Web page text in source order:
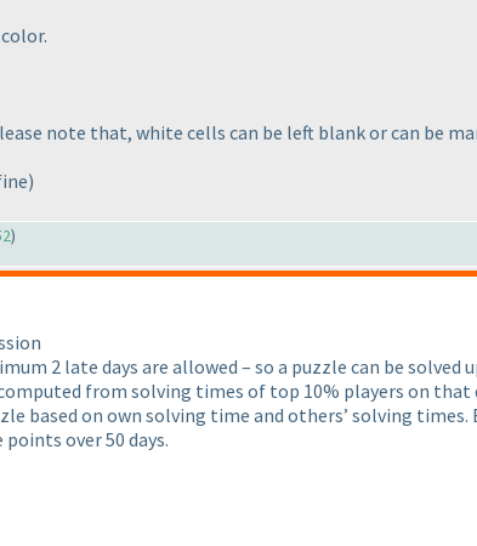
note that, white cells can be left blank or can be
)
)
2 late days are allowed – so a puzzle can be solved
from solving times of top 10% players on that
based on own solving time and others’ solving
over 50 days.